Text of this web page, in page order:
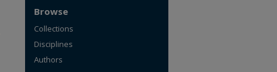
Browse
Collections
Disciplines
Authors